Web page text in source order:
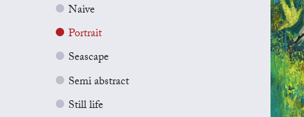
Naive
Portrait
Seascape
Semi abstract
Still life